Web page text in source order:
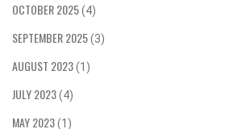
riders.
OCTOBER 2025(4)
SEPTEMBER 2025(3)
AUGUST 2023(1)
JULY 2023(4)
MAY 2023(1)